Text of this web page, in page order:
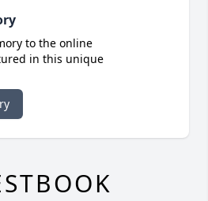
to the online
in this unique